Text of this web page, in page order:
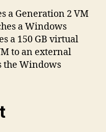
a Generation 2 VM
a Windows
a 150 GB virtual
to an external
the Windows